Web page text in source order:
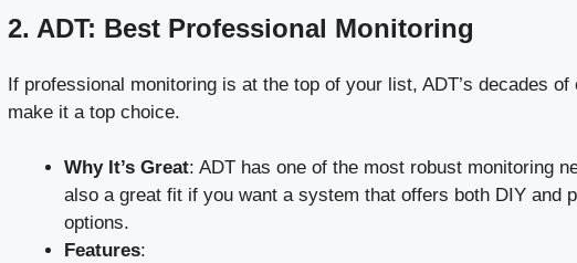
2. ADT: Best Professional Monitoring
If professional monitoring is at the top of your list, ADT’s decades
make it a top choice.
Why It’s Great: ADT has one of the most robust monitoring
also a great fit if you want a system that offers both DIY and
options.
Features: